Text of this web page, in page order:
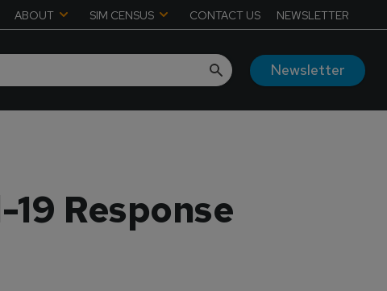
ABOUT SIM CENSUS CONTACT US NEWSLETTER
Newsletter
Response